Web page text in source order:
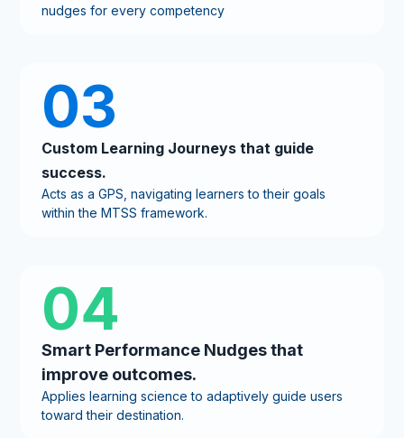
nudges for every competency
03
Custom Learning Journeys that guide
success.
Acts as a GPS, navigating learners to their goals
within the MTSS framework.
04
Smart Performance Nudges that
improve outcomes.
Applies learning science to adaptively guide users
toward their destination.